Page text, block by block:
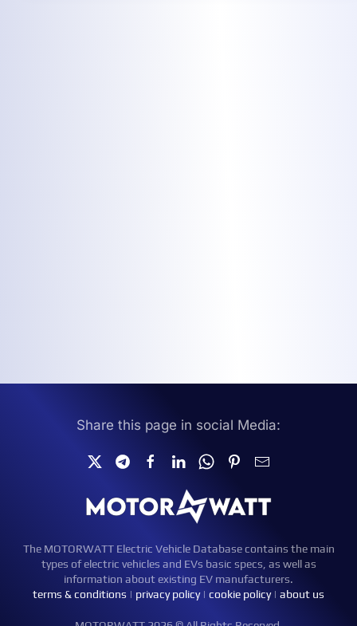
Share this page in social Media:
The MOTORWATT Electric Vehicle Database contains the main
types of electric vehicles and EVs basic specs, as well as
information about existing EV manufacturers.
terms & conditions | privacy policy| cookie policy| about us